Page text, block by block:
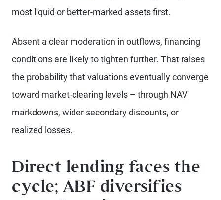
most liquid or better-marked assets first.
Absent a clear moderation in outflows, financing
conditions are likely to tighten further. That raises
the probability that valuations eventually converge
toward market-clearing levels – through NAV
markdowns, wider secondary discounts, or
realized losses.
Direct lending faces the
cycle; ABF diversifies